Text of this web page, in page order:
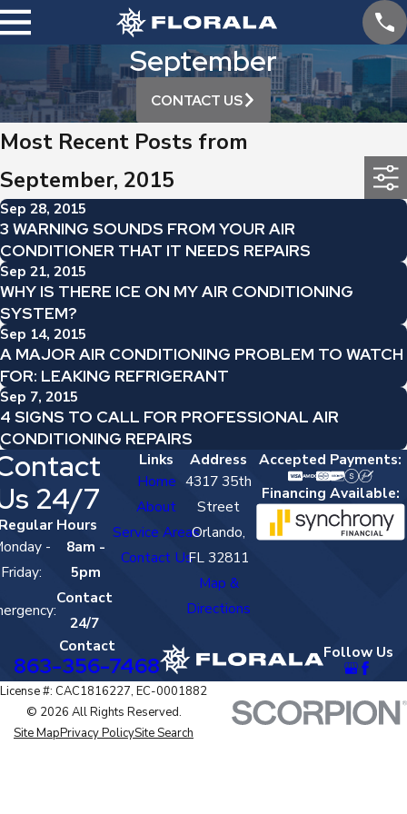
September
CONTACT US
Most Recent Posts from
September, 2015
Sep 28, 2015
3 WARNING SOUNDS FROM YOUR AIR
CONDITIONER THAT IT NEEDS REPAIRS
Sep 21, 2015
WHY IS THERE ICE ON MY AIR CONDITIONING
SYSTEM?
Sep 14, 2015
A MAJOR AIR CONDITIONING PROBLEM TO WATCH
FOR: LEAKING REFRIGERANT
Sep 7, 2015
4 SIGNS TO CALL FOR PROFESSIONAL AIR
CONDITIONING REPAIRS
24/7
Hours
-
Friday:
8am -
5pm
Contact
24/7
Links
Home
About
Service Areas
Contact Us
Address
4317 35th
Street
Orlando,
FL 32811
Map &
Directions
Accepted Payments:
Financing Available:
Contact
863-356-7468 Follow Us
License #: CAC1816227, EC-0001882
© 2026 All Rights Reserved.
Site MapPrivacy PolicySite Search